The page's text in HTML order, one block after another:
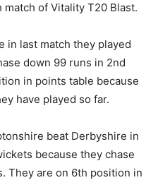
of Vitality T20 Blast.
in last match they played
down 99 runs in 2nd
in points table because
have played so far.
beat Derbyshire in
because they chase
They are on 6th position in